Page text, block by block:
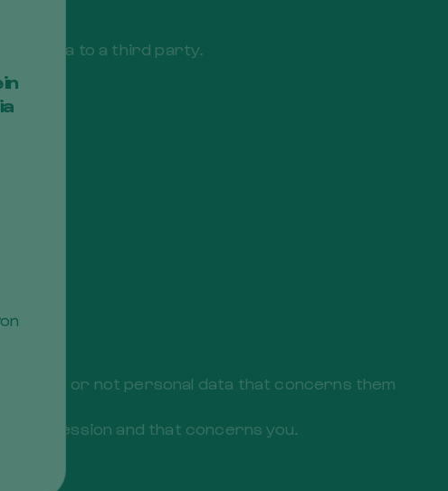
data to a third party.
or not personal data that concerns them
possession and that concerns you.